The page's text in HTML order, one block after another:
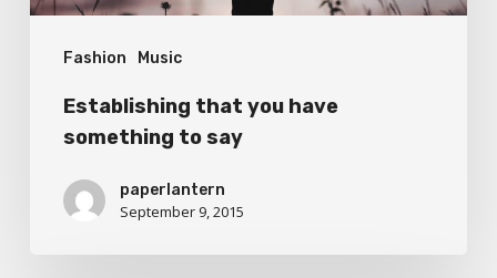
Fashion Music
Establishing that you have
something to say
paperlantern
September 9, 2015